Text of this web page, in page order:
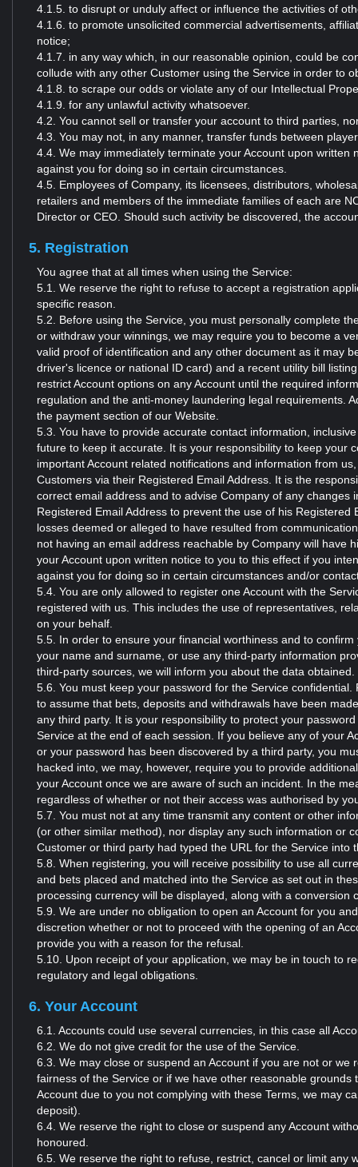
4.1.5. to disrupt or unduly affect or influence the activities of
4.1.6. to promote unsolicited commercial advertisements,
notice;
4.1.7. in any way which, in our reasonable opinion, could be
collude with any other Customer using the Service in order to
4.1.8. to scrape our odds or violate any of our Intellectual
4.1.9. for any unlawful activity whatsoever.
4.2. You cannot sell or transfer your account to third parties,
4.3. You may not, in any manner, transfer funds between
4.4. We may immediately terminate your Account upon
against you for doing so in certain circumstances.
4.5. Employees of Company, its licensees, distributors,
retailers and members of the immediate families of each are
Director or CEO. Should such activity be discovered, the
5. Registration
You agree that at all times when using the Service:
5.1. We reserve the right to refuse to accept a registration
specific reason.
5.2. Before using the Service, you must personally complete
or withdraw your winnings, we may require you to become a
valid proof of identification and any other document as it may
driver's licence or national ID card) and a recent utility bill
restrict Account options on any Account until the required
regulation and the anti-money laundering legal requirements.
the payment section of our Website.
5.3. You have to provide accurate contact information,
future to keep it accurate. It is your responsibility to keep your
important Account related notifications and information from
Customers via their Registered Email Address. It is the
correct email address and to advise Company of any
Registered Email Address to prevent the use of his
losses deemed or alleged to have resulted from
not having an email address reachable by Company will have
your Account upon written notice to you to this effect if you
against you for doing so in certain circumstances and/or
5.4. You are only allowed to register one Account with the
registered with us. This includes the use of representatives,
on your behalf.
5.5. In order to ensure your financial worthiness and to
your name and surname, or use any third-party information
third-party sources, we will inform you about the data obtained.
5.6. You must keep your password for the Service
to assume that bets, deposits and withdrawals have been
any third party. It is your responsibility to protect your
Service at the end of each session. If you believe any of your
or your password has been discovered by a third party, you
hacked into, we may, however, require you to provide
your Account once we are aware of such an incident. In the
regardless of whether or not their access was authorised by
5.7. You must not at any time transmit any content or other
(or other similar method), nor display any such information or
Customer or third party had typed the URL for the Service into
5.8. When registering, you will receive possibility to use all
and bets placed and matched into the Service as set out in
processing currency will be displayed, along with a conversion
5.9. We are under no obligation to open an Account for you
discretion whether or not to proceed with the opening of an
provide you with a reason for the refusal.
5.10. Upon receipt of your application, we may be in touch to
regulatory and legal obligations.
6. Your Account
6.1. Accounts could use several currencies, in this case all
6.2. We do not give credit for the use of the Service.
6.3. We may close or suspend an Account if you are not or
fairness of the Service or if we have other reasonable
Account due to you not complying with these Terms, we may
deposit).
6.4. We reserve the right to close or suspend any Account
honoured.
6.5. We reserve the right to refuse, restrict, cancel or limit any